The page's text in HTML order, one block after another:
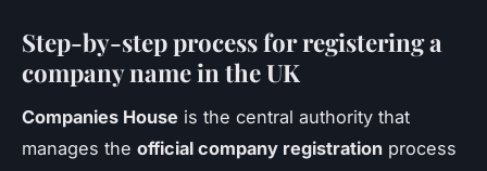
Step-by-step process for registering a
company name in the UK
Companies House is the central authority that
manages the official company registration process